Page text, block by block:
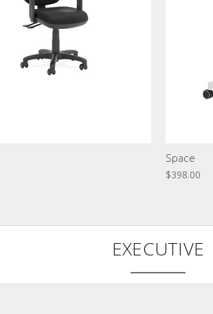
Space
$398.00
EXECUTIVE